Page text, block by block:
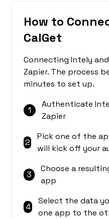
How to
CalGet
Connecting Intely
Zapier. The process
minutes to set up.
1
Authenticate
Zapier
2
Pick one of the
will kick off your
3
Choose a
app
4
Select the data
one app to the